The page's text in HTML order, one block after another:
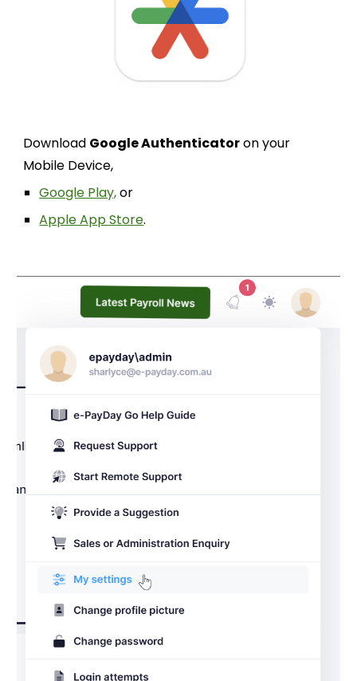
Download Google Authenticatoron your
Mobile Device,
Google Play,or
Apple App Store.